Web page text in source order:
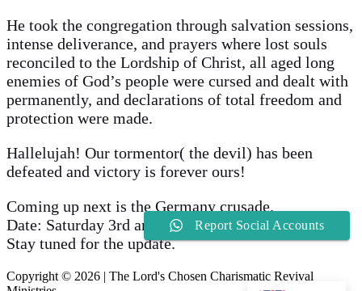
He took the congregation through salvation sessions,
intense deliverance, and prayers where lost souls
reconciled to the Lordship of Christ, all aged long
enemies of God’s people were cursed and dealt with
permanently, and declarations of total freedom and
protection were made.
Hallelujah! Our tormentor( the devil) has been
defeated and victory is forever ours!
Coming up next is the Germany crusade.
Date: Saturday 3rd and Sunday 4th August, 2024
Stay tuned for the update.
Copyright © 2026 | The Lord's Chosen Charismatic Revival
Report Social Accounts